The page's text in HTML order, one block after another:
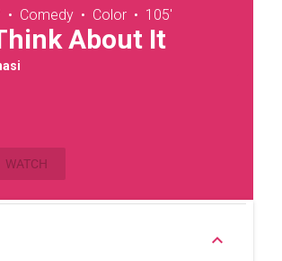
• Comedy • Color • 105'
About It
WATCH